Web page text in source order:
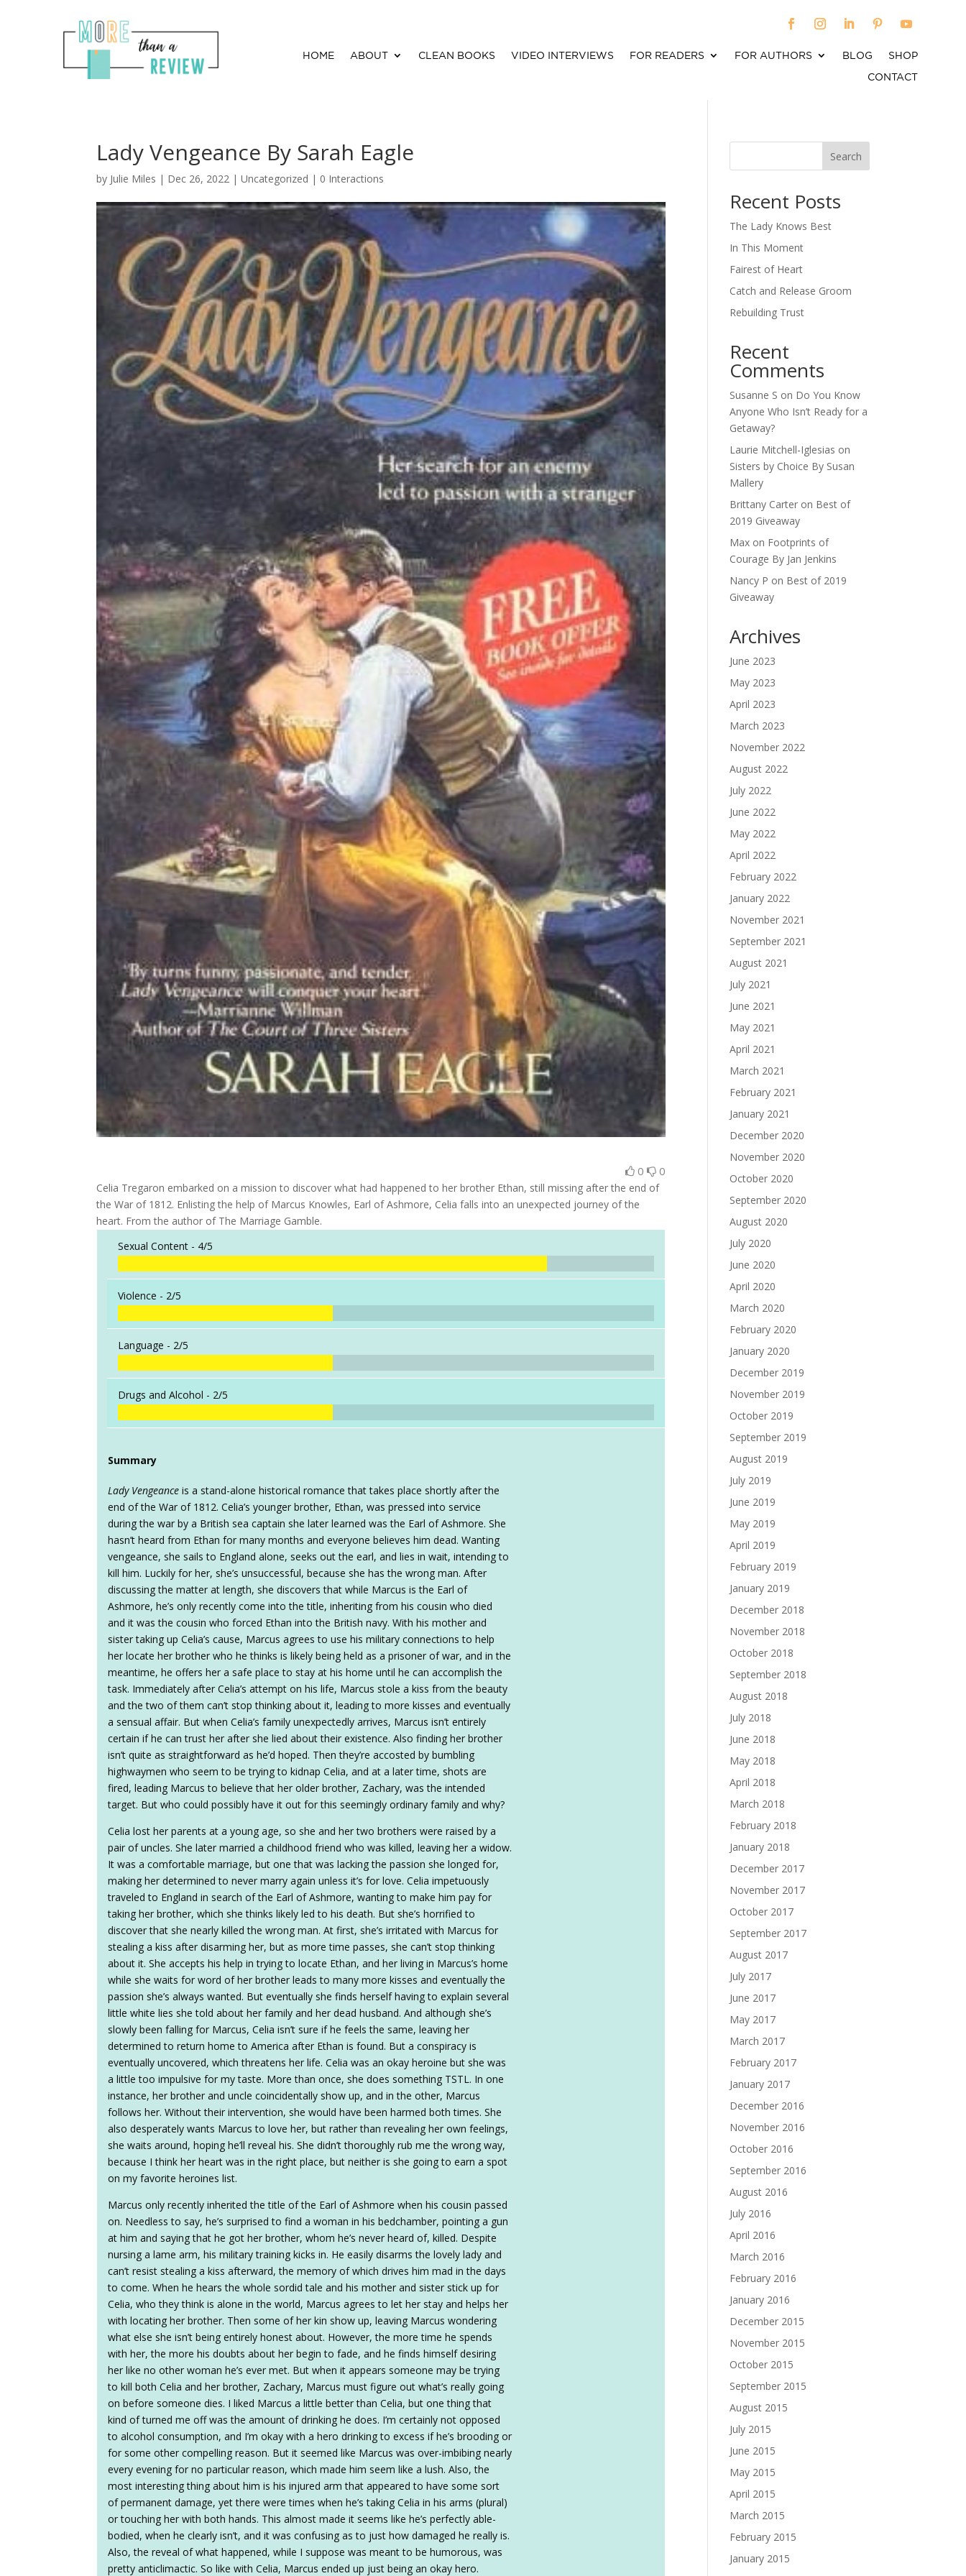
HOME ABOUT CLEAN BOOKS VIDEO INTERVIEWS FOR READERS FOR AUTHORS BLOG
SHOP
CONTACT
Lady Vengeance By Sarah Eagle
by Julie Miles | Dec 26, 2022 | Uncategorized | 0 Interactions
0 0
Celia Tregaron embarked on a mission to discover what had happened to her brother Ethan, still missing after the end of
the War of 1812. Enlisting the help of Marcus Knowles, Earl of Ashmore, Celia falls into an unexpected journey of the
heart. From the author of The Marriage Gamble.
Sexual Content - 4/5
Violence - 2/5
Language - 2/5
Drugs and Alcohol - 2/5
Summary
Lady Vengeance is a stand-alone historical romance that takes place shortly after the
end of the War of 1812. Celia’s younger brother, Ethan, was pressed into service
during the war by a British sea captain she later learned was the Earl of Ashmore. She
hasn’t heard from Ethan for many months and everyone believes him dead. Wanting
vengeance, she sails to England alone, seeks out the earl, and lies in wait, intending to
kill him. Luckily for her, she’s unsuccessful, because she has the wrong man. After
discussing the matter at length, she discovers that while Marcus is the Earl of
Ashmore, he’s only recently come into the title, inheriting from his cousin who died
and it was the cousin who forced Ethan into the British navy. With his mother and
sister taking up Celia’s cause, Marcus agrees to use his military connections to help
her locate her brother who he thinks is likely being held as a prisoner of war, and in the
meantime, he offers her a safe place to stay at his home until he can accomplish the
task. Immediately after Celia’s attempt on his life, Marcus stole a kiss from the beauty
and the two of them can’t stop thinking about it, leading to more kisses and eventually
a sensual affair. But when Celia’s family unexpectedly arrives, Marcus isn’t entirely
certain if he can trust her after she lied about their existence. Also finding her brother
isn’t quite as straightforward as he’d hoped. Then they’re accosted by bumbling
highwaymen who seem to be trying to kidnap Celia, and at a later time, shots are
fired, leading Marcus to believe that her older brother, Zachary, was the intended
target. But who could possibly have it out for this seemingly ordinary family and why?
Celia lost her parents at a young age, so she and her two brothers were raised by a
pair of uncles. She later married a childhood friend who was killed, leaving her a widow.
It was a comfortable marriage, but one that was lacking the passion she longed for,
making her determined to never marry again unless it’s for love. Celia impetuously
traveled to England in search of the Earl of Ashmore, wanting to make him pay for
taking her brother, which she thinks likely led to his death. But she’s horrified to
discover that she nearly killed the wrong man. At first, she’s irritated with Marcus for
stealing a kiss after disarming her, but as more time passes, she can’t stop thinking
about it. She accepts his help in trying to locate Ethan, and her living in Marcus’s home
while she waits for word of her brother leads to many more kisses and eventually the
passion she’s always wanted. But eventually she finds herself having to explain several
little white lies she told about her family and her dead husband. And although she’s
slowly been falling for Marcus, Celia isn’t sure if he feels the same, leaving her
determined to return home to America after Ethan is found. But a conspiracy is
eventually uncovered, which threatens her life. Celia was an okay heroine but she was
a little too impulsive for my taste. More than once, she does something TSTL. In one
instance, her brother and uncle coincidentally show up, and in the other, Marcus
follows her. Without their intervention, she would have been harmed both times. She
also desperately wants Marcus to love her, but rather than revealing her own feelings,
she waits around, hoping he’ll reveal his. She didn’t thoroughly rub me the wrong way,
because I think her heart was in the right place, but neither is she going to earn a spot
on my favorite heroines list.
Marcus only recently inherited the title of the Earl of Ashmore when his cousin passed
on. Needless to say, he’s surprised to find a woman in his bedchamber, pointing a gun
at him and saying that he got her brother, whom he’s never heard of, killed. Despite
nursing a lame arm, his military training kicks in. He easily disarms the lovely lady and
can’t resist stealing a kiss afterward, the memory of which drives him mad in the days
to come. When he hears the whole sordid tale and his mother and sister stick up for
Celia, who they think is alone in the world, Marcus agrees to let her stay and helps her
with locating her brother. Then some of her kin show up, leaving Marcus wondering
what else she isn’t being entirely honest about. However, the more time he spends
with her, the more his doubts about her begin to fade, and he finds himself desiring
her like no other woman he’s ever met. But when it appears someone may be trying
to kill both Celia and her brother, Zachary, Marcus must figure out what’s really going
on before someone dies. I liked Marcus a little better than Celia, but one thing that
kind of turned me off was the amount of drinking he does. I’m certainly not opposed
to alcohol consumption, and I’m okay with a hero drinking to excess if he’s brooding or
for some other compelling reason. But it seemed like Marcus was over-imbibing nearly
every evening for no particular reason, which made him seem like a lush. Also, the
most interesting thing about him is his injured arm that appeared to have some sort
of permanent damage, yet there were times when he’s taking Celia in his arms (plural)
or touching her with both hands. This almost made it seems like he’s perfectly able-
bodied, when he clearly isn’t, and it was confusing as to just how damaged he really is.
Also, the reveal of what happened, while I suppose was meant to be humorous, was
pretty anticlimactic. So like with Celia, Marcus ended up just being an okay hero.
Search
Recent Posts
The Lady Knows Best
In This Moment
Fairest of Heart
Catch and Release Groom
Rebuilding Trust
Recent
Comments
Susanne S on Do You Know
Anyone Who Isn’t Ready for a
Getaway?
Laurie Mitchell-Iglesias on
Sisters by Choice By Susan
Mallery
Brittany Carter on Best of
2019 Giveaway
Max on Footprints of
Courage By Jan Jenkins
Nancy P on Best of 2019
Giveaway
Archives
June 2023
May 2023
April 2023
March 2023
November 2022
August 2022
July 2022
June 2022
May 2022
April 2022
February 2022
January 2022
November 2021
September 2021
August 2021
July 2021
June 2021
May 2021
April 2021
March 2021
February 2021
January 2021
December 2020
November 2020
October 2020
September 2020
August 2020
July 2020
June 2020
April 2020
March 2020
February 2020
January 2020
December 2019
November 2019
October 2019
September 2019
August 2019
July 2019
June 2019
May 2019
April 2019
February 2019
January 2019
December 2018
November 2018
October 2018
September 2018
August 2018
July 2018
June 2018
May 2018
April 2018
March 2018
February 2018
January 2018
December 2017
November 2017
October 2017
September 2017
August 2017
July 2017
June 2017
May 2017
March 2017
February 2017
January 2017
December 2016
November 2016
October 2016
September 2016
August 2016
July 2016
April 2016
March 2016
February 2016
January 2016
December 2015
November 2015
October 2015
September 2015
August 2015
July 2015
June 2015
May 2015
April 2015
March 2015
February 2015
January 2015